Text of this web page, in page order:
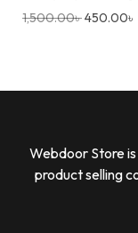
1,500.00৳450.00৳
Webdoor Store
product selling